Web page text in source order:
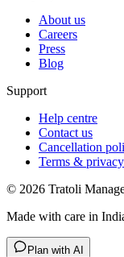
About us
Careers
Press
Blog
Support
Help centre
Contact us
Cancellation
Terms & privacy
© 2026 Tratoli
Made with care in
Plan with AI